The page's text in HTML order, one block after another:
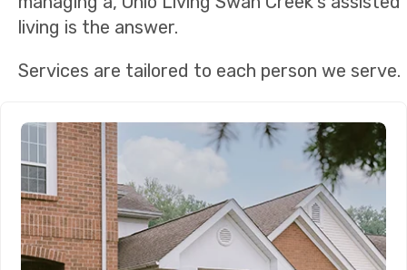
living is the answer.
Services are tailored to each person we serve.